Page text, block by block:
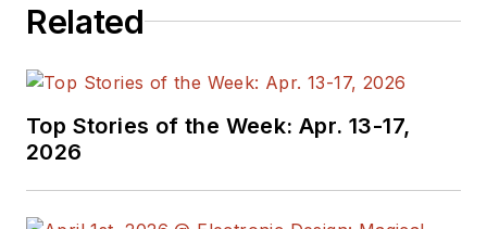
Related
Top Stories of the Week: Apr. 13-17,
2026